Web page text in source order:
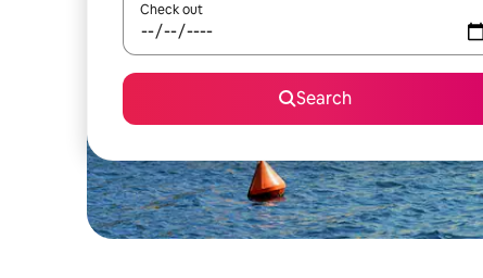
Check out
Search